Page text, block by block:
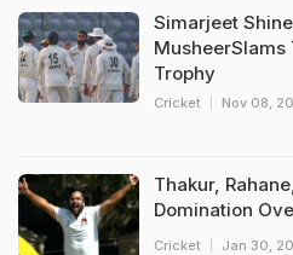
Simarjeet
MusheerSlams
Trophy
Cricket Nov 08,
Thakur,
Domination
Cricket Jan 30,